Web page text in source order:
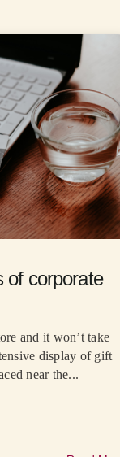
of corporate
and it won’t take
display of gift
near the...